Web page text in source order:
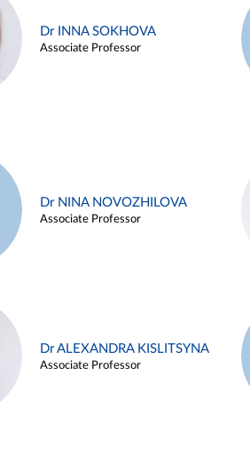
Dr INNA SOKHOVA
Associate Professor
Dr NINA NOVOZHILOVA
Associate Professor
Dr ALEXANDRA KISLITSYNA
Associate Professor